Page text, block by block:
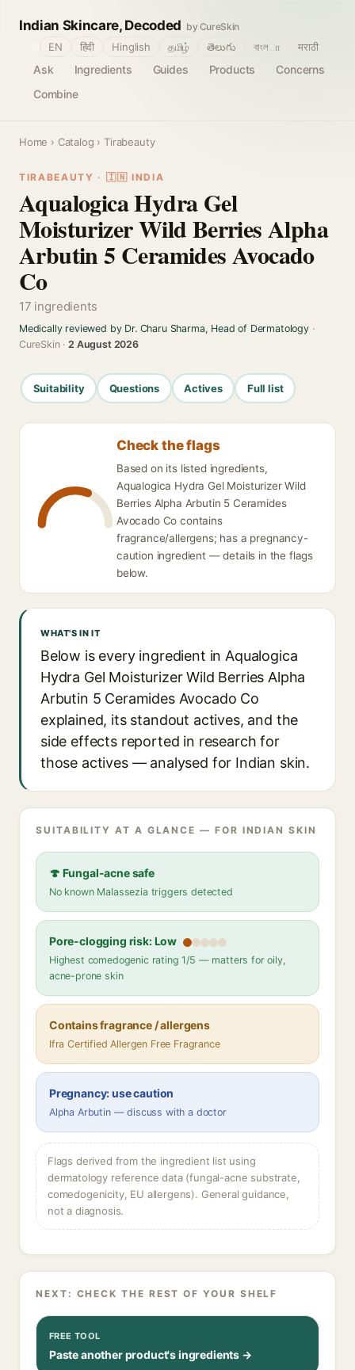
Indian Skincare, Decoded by CureSkin
Ask Ingredients Guides Products
Concerns
Combine
EN हिंदी Hinglish தமிழ் తెలుగు বাংলா मराठी
Home › Catalog › Tirabeauty
TIRABEAUTY · 🇮🇳 INDIA
Aqualogica Hydra Gel
Moisturizer Wild Berries Alpha
Arbutin 5 Ceramides Avocado
Co
17 ingredients
Medically reviewed by Dr. Charu Sharma, Head of Dermatology·
CureSkin ·2 August 2026
Suitability Questions Actives Full list
Check the flags
Based on its listed ingredients,
Aqualogica Hydra Gel Moisturizer Wild
Berries Alpha Arbutin 5 Ceramides
Avocado Co contains
fragrance/allergens; has a pregnancy-
caution ingredient — details in the flags
below.
WHAT'S IN IT
Below is every ingredient in Aqualogica
Hydra Gel Moisturizer Wild Berries Alpha
Arbutin 5 Ceramides Avocado Co
explained, its standout actives, and the
side effects reported in research for
those actives — analysed for Indian skin.
SUITABILITY AT A GLANCE — FOR INDIAN SKIN
🍄 Fungal-acne safe
No known Malassezia triggers detected
Pore-clogging risk: Low
Highest comedogenic rating 1/5 — matters for oily,
acne-prone skin
Contains fragrance / allergens
Ifra Certified Allergen Free Fragrance
Pregnancy: use caution
Alpha Arbutin — discuss with a doctor
Flags derived from the ingredient list using
dermatology reference data (fungal-acne substrate,
comedogenicity, EU allergens). General guidance,
not a diagnosis.
NEXT: CHECK THE REST OF YOUR SHELF
FREE TOOL
Paste another product's ingredients →